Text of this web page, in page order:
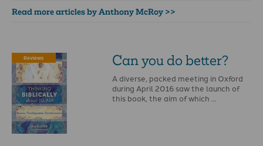
Read more articles by Anthony McRoy >>
Reviews Can­ you­ do ­better?
A diverse, packed meeting in Oxford
during April 2016 saw the launch of
this book, the aim of which …